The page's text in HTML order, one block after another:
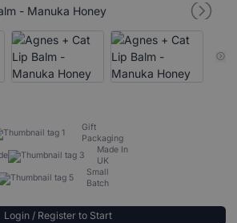
Gift
Packaging
Made In
UK
Small
Batch
Login / Register to Start